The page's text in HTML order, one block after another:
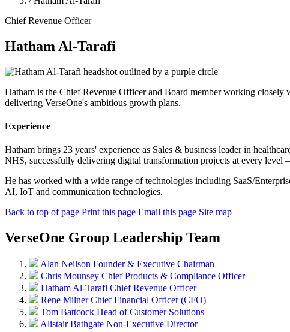
Chief Revenue Officer
Hatham Al-Tarafi
Hatham is the Chief Revenue Officer and Board member working closely
delivering VerseOne's ambitious growth plans.
Experience
Hatham brings 23 years' experience as Sales & business leader in
NHS, successfully delivering digital transformation projects at every
He has worked with a wide range of technologies including SaaS/
AI, IoT and communication technologies.
Back to top of page Print this page Email this page Site map
VerseOne Group Leadership Team
Alan Neilson Founder & Executive Chairman
Chris Mounsey Chief Products & Compliance Officer
Hatham Al-Tarafi Chief Revenue Officer
Rene MilnerChief Financial Officer (CFO)
Tom Battcock Head of Customer Solutions
Alistair Bathgate Non-Executive Director